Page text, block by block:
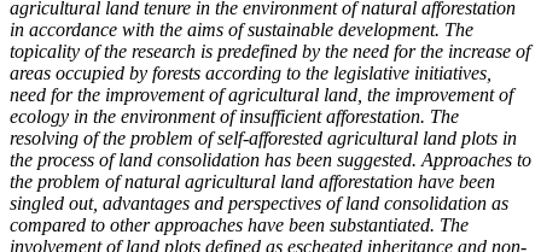
agricultural land tenure in the environment of natural afforestation
in accordance with the aims of sustainable development. The
topicality of the research is predefined by the need for the increase of
areas occupied by forests according to the legislative initiatives,
need for the improvement of agricultural land, the improvement of
ecology in the environment of insufficient afforestation. The
resolving of the problem of self-afforested agricultural land plots in
the process of land consolidation has been suggested. Approaches to
the problem of natural agricultural land afforestation have been
singled out, advantages and perspectives of land consolidation as
compared to other approaches have been substantiated. The
involvement of land plots defined as escheated inheritance and non-